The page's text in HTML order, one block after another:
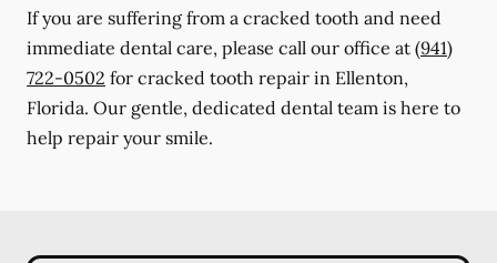
If you are suffering from a cracked tooth and need
immediate dental care, please call our office at (941)
722-0502 for cracked tooth repair in Ellenton,
Florida. Our gentle, dedicated dental team is here to
help repair your smile.